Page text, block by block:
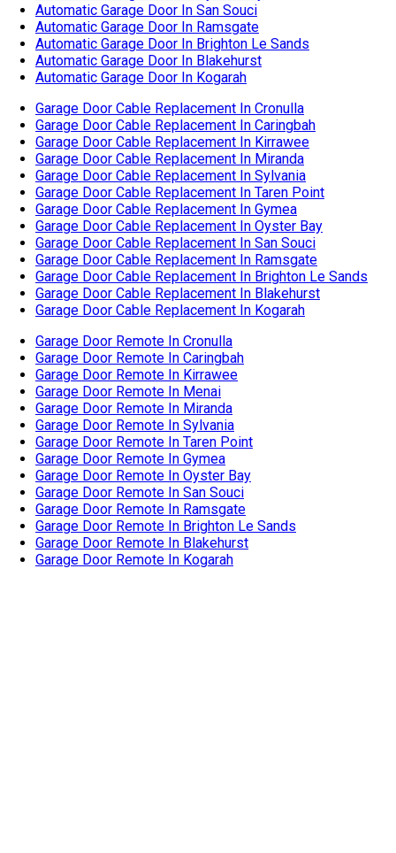
Garage Door Cable Replacement In Taren Point
Garage Door Cable Replacement In Gymea
Garage Door Cable Replacement In Oyster Bay
Garage Door Cable Replacement In San Souci
Garage Door Cable Replacement In Ramsgate
Garage Door Cable Replacement In Brighton Le Sands
Garage Door Cable Replacement In Blakehurst
Garage Door Cable Replacement In Kogarah
Garage Door Remote In Cronulla
Garage Door Remote In Caringbah
Garage Door Remote In Kirrawee
Garage Door Remote In Menai
Garage Door Remote In Miranda
Garage Door Remote In Sylvania
Garage Door Remote In Taren Point
Garage Door Remote In Gymea
Garage Door Remote In Oyster Bay
Garage Door Remote In San Souci
Garage Door Remote In Ramsgate
Garage Door Remote In Brighton Le Sands
Garage Door Remote In Blakehurst
Garage Door Remote In Kogarah